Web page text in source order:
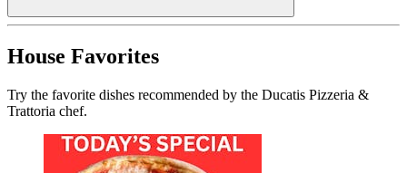
House Favorites
Try the favorite dishes recommended by the Ducatis Pizzeria &
Trattoria chef.